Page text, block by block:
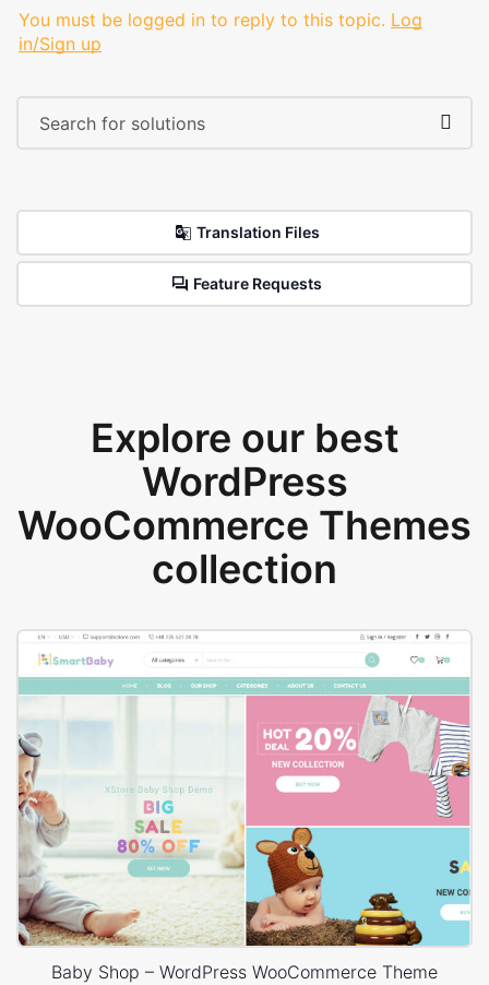
You must be logged in to reply to this topic. Log
in/Sign up
Translation Files
Feature Requests
Explore our best
WordPress
WooCommerce Themes
collection
Baby Shop – WordPress WooCommerce Theme